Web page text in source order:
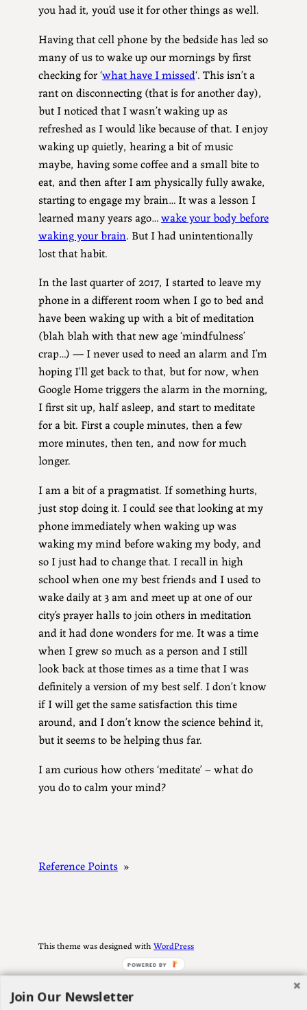
you had it, you’d use it for other things as well.
Having that cell phone by the bedside has led so
many of us to wake up our mornings by first
checking for ‘what have I missed‘. This isn’t a
rant on disconnecting (that is for another day),
but I noticed that I wasn’t waking up as
refreshed as I would like because of that. I enjoy
waking up quietly, hearing a bit of music
maybe, having some coffee and a small bite to
eat, and then after I am physically fully awake,
starting to engage my brain… It was a lesson I
learned many years ago…wake your body before
waking your brain. But I had unintentionally
lost that habit.
In the last quarter of 2017, I started to leave my
phone in a different room when I go to bed and
have been waking up with a bit of meditation
(blah blah with that new age ‘mindfulness’
crap…) — I never used to need an alarm and I’m
hoping I’ll get back to that, but for now, when
Google Home triggers the alarm in the morning,
I first sit up, half asleep, and start to meditate
for a bit. First a couple minutes, then a few
more minutes, then ten, and now for much
longer.
I am a bit of a pragmatist. If something hurts,
just stop doing it. I could see that looking at my
phone immediately when waking up was
waking my mind before waking my body, and
so I just had to change that. I recall in high
school when one my best friends and I used to
wake daily at 3 am and meet up at one of our
city’s prayer halls to join others in meditation
and it had done wonders for me. It was a time
when I grew so much as a person and I still
look back at those times as a time that I was
definitely a version of my best self. I don’t know
if I will get the same satisfaction this time
around, and I don’t know the science behind it,
but it seems to be helping thus far.
I am curious how others ‘meditate’ – what do
you do to calm your mind?
Reference Points »
This theme was designed with WordPress
Join Our Newsletter
POWERED BY